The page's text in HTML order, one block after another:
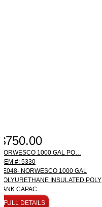
1000 GAL PO…
#: 5330
NORWESCO 1000 GAL
INSULATED POLY
CAPAC…
FULL DETAILS